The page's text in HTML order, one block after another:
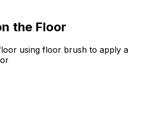
the Floor
using floor brush to apply a